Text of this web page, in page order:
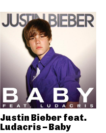
Justin Bieber feat.
Ludacris – Baby